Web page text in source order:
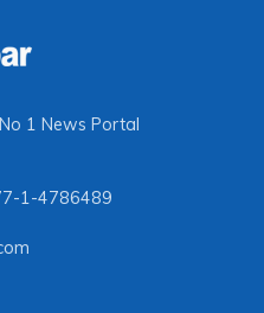
1 News Portal
1-4786489